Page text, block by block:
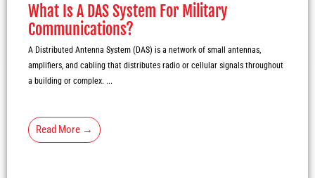
What Is A DAS System For Military
Communications?
A Distributed Antenna System (DAS) is a network of small antennas,
amplifiers, and cabling that distributes radio or cellular signals throughout
a building or complex. ...
Read More →